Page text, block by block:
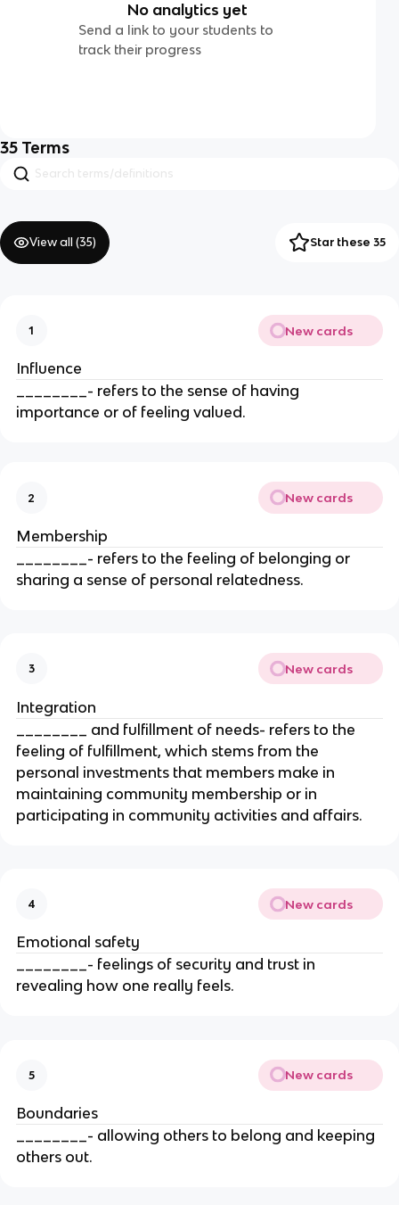
No analytics yet
Send a link to your students to
track their progress
35 Terms
View all (35) Star these 35
1 New cards
Influence
________- refers to the sense of having
importance or of feeling valued.
2 New cards
Membership
________- refers to the feeling of belonging or
sharing a sense of personal relatedness.
3 New cards
Integration
________ and fulfillment of needs- refers to the
feeling of fulfillment, which stems from the
personal investments that members make in
maintaining community membership or in
participating in community activities and affairs.
4 New cards
Emotional safety
________- feelings of security and trust in
revealing how one really feels.
5 New cards
Boundaries
________- allowing others to belong and keeping
others out.